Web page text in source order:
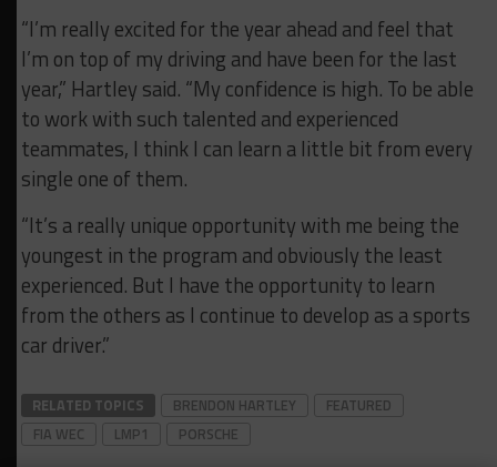
“I’m really excited for the year ahead and feel that
I’m on top of my driving and have been for the last
year,” Hartley said. “My confidence is high. To be able
to work with such talented and experienced
teammates, I think I can learn a little bit from every
single one of them.
“It’s a really unique opportunity with me being the
youngest in the program and obviously the least
experienced. But I have the opportunity to learn
from the others as I continue to develop as a sports
car driver.”
RELATED TOPICS BRENDON HARTLEY
FEATURED
FIA WEC
LMP1 PORSCHE